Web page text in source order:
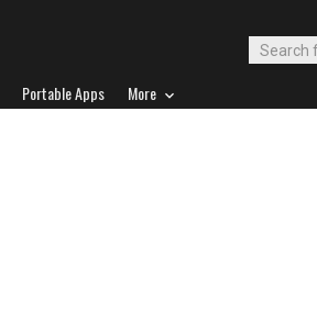
Portable Apps More